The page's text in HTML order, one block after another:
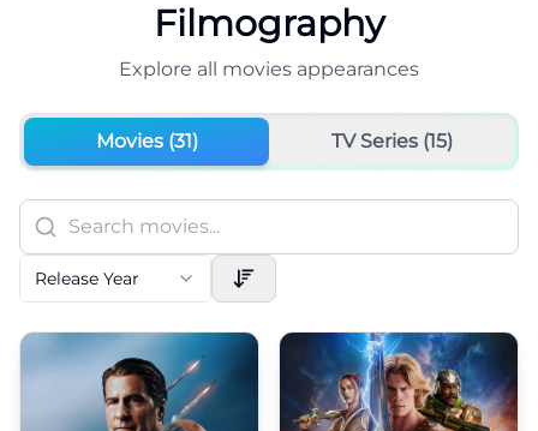
Filmography
Explore all movies appearances
Movies (31) TV Series (15)
Release Year